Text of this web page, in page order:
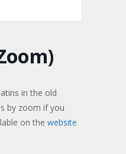
in the old
by zoom if you
on the website